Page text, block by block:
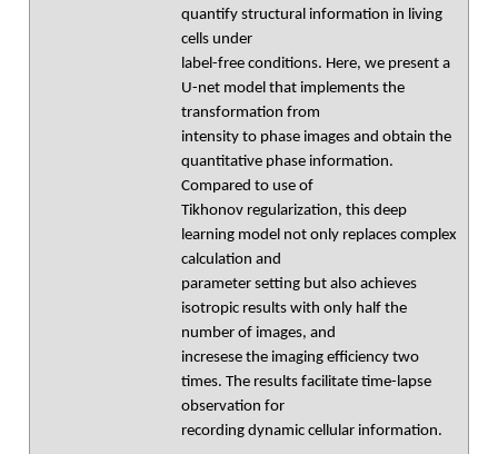
quantify structural information in living
cells under
label-free conditions. Here, we present a
U-net model that implements the
transformation from
intensity to phase images and obtain the
quantitative phase information.
Compared to use of
Tikhonov regularization, this deep
learning model not only replaces complex
calculation and
parameter setting but also achieves
isotropic results with only half the
number of images, and
incresese the imaging efficiency two
times. The results facilitate time-lapse
observation for
recording dynamic cellular information.